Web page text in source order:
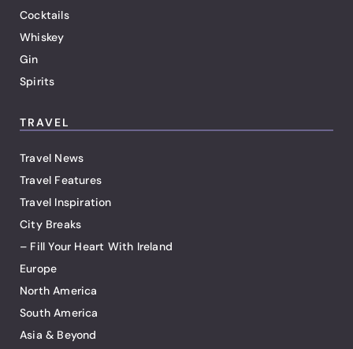
Cocktails
Whiskey
Gin
Spirits
TRAVEL
Travel News
Travel Features
Travel Inspiration
City Breaks
– Fill Your Heart With Ireland
Europe
North America
South America
Asia & Beyond